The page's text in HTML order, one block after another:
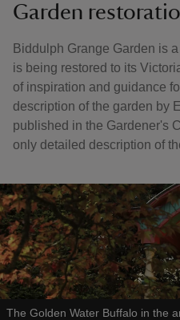
Garden
Biddulph Grange Garden is
is being restored to its
of inspiration and guidance
description of the garden by
published in the Gardener's
only detailed description of
The Golden Water Buffalo in the